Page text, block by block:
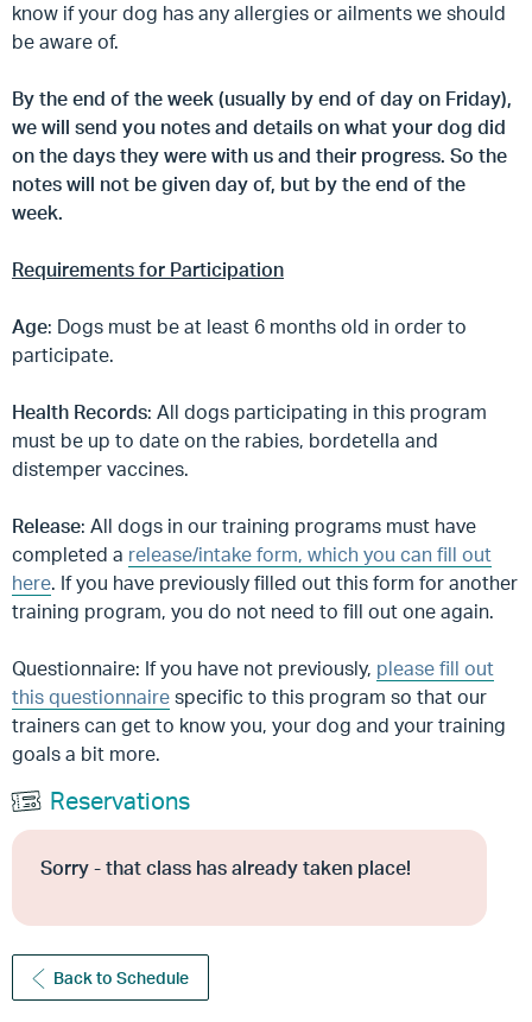
know if your dog has any allergies or ailments we should
be aware of.
By the end of the week (usually by end of day on Friday),
we will send you notes and details on what your dog did
on the days they were with us and their progress. So the
notes will not be given day of, but by the end of the
week.
Requirements for Participation
Age: Dogs must be at least 6 months old in order to
participate.
Health Records: All dogs participating in this program
must be up to date on the rabies, bordetella and
distemper vaccines.
Release: All dogs in our training programs must have
completed a release/intake form, which you can fill out
here. If you have previously filled out this form for another
training program, you do not need to fill out one again.
Questionnaire: If you have not previously, please fill out
this questionnaire specific to this program so that our
trainers can get to know you, your dog and your training
goals a bit more.
Reservations
Sorry - that class has already taken place!
Back to Schedule